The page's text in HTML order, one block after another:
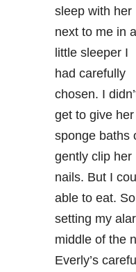
sleep with her
next to me in a
little sleeper I
had carefully
chosen. I
get to give her
sponge baths
gently clip her
nails. But I
able to eat.
setting my
middle of the
Everly’s